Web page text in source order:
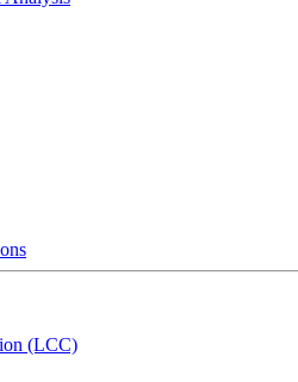
(LCC)